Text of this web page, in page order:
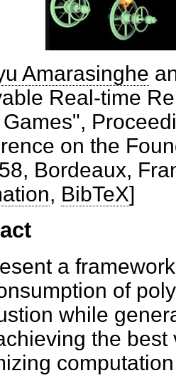
Amarasinghe
Real-time
on the
Bordeaux,
, BibTeX]
a
of
while
the